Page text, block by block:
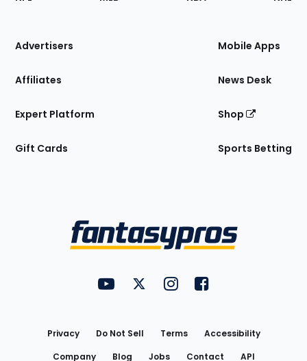
Site
Advertisers
Affiliates
Expert Platform
Gift Cards
Mobile Apps
News Desk
Shop
Sports Betting
FantasyPros on YouTube
FantasyPros on Twitter
FantasyPros on Instagram
FantasyPros on
Privacy Do Not Sell Terms
Accessibility
Company
Blog Jobs Contact API